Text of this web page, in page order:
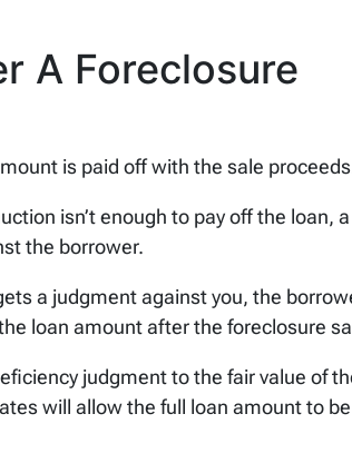
A Foreclosure
is paid off with the sale
isn’t enough to pay off the loan, a
the borrower.
a judgment against you, the
loan amount after the foreclosure
judgment to the fair value of
will allow the full loan amount to be